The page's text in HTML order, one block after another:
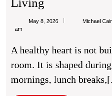
Living
Health
For
Stronger
Daily
Living
May 8, 2026 Michael
am
A healthy heart is not built in a clinic waiting
room. It is shaped
mornings, lunch